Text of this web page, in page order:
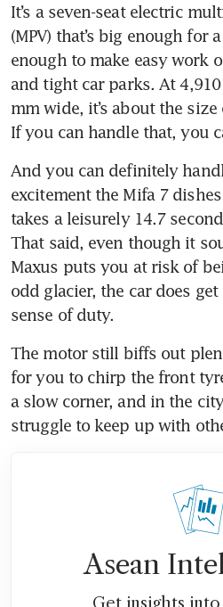
It’s a seven-seat electric
(MPV) that’s big enough for
enough to make easy work
and tight car parks. At
mm wide, it’s about the size
If you can handle that, you
And you can definitely
excitement the Mifa 7
takes a leisurely 14.7
That said, even though it
Maxus puts you at risk of
odd glacier, the car does
sense of duty.
The motor still biffs out
for you to chirp the front
a slow corner, and in the
struggle to keep up with
Asean